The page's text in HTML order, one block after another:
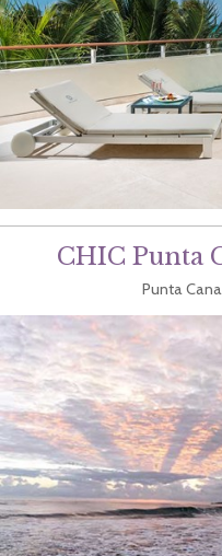
United States
RIU Hotels & Resorts
Sandos Hotels & Resorts
CHIC Punta
Punta